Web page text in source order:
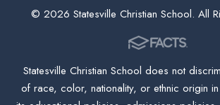
© 2026 Statesville Christian School. All
Statesville Christian School does not
of race, color, nationality, or ethnic origin